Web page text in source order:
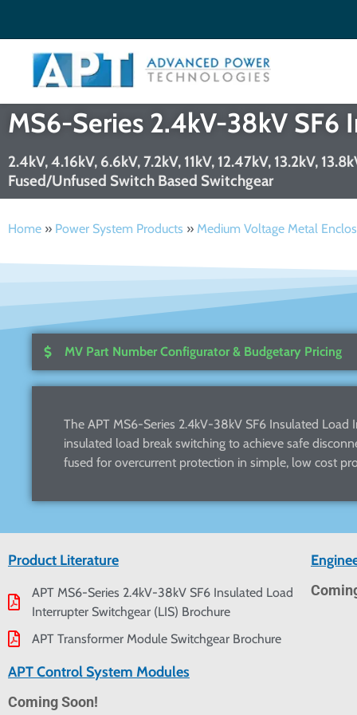
Welcome to APT
Search ✕
Search
MS6-Series 2.4kV-38kV SF6
2.4kV, 4.16kV, 6.6kV, 7.2kV, 11kV, 12.47kV, 13.2kV,
Fused/Unfused Switch Based Switchgear
Home » Power System Products » Medium Voltage Metal
MV Part Number Configurator & Budgetary Pricing
The APT MS6-Series 2.4kV-38kV SF6 Insulated
insulated load break switching to achieve safe
fused for overcurrent protection in simple, low cost
Product Literature
APT MS6-Series 2.4kV-38kV SF6 Insulated Load
Interrupter Switchgear (LIS) Brochure
APT Transformer Module Switchgear Brochure
APT Control System Modules
Coming Soon!